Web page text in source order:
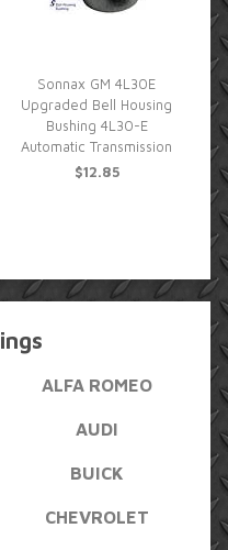
Sonnax GM 4L30E
Upgraded Bell Housing
Bushing 4L30-E
Automatic Transmission
$12.85
ALFA ROMEO
AUDI
BUICK
CHEVROLET